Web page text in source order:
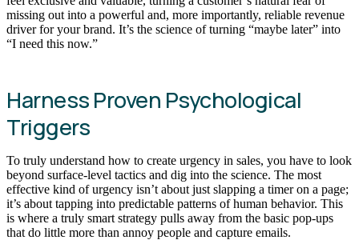
missing out into a powerful and, more importantly, reliable revenue
driver for your brand. It’s the science of turning “maybe later” into
“I need this now.”
Harness Proven Psychological
Triggers
To truly understand how to create urgency in sales, you have to look
beyond surface-level tactics and dig into the science. The most
effective kind of urgency isn’t about just slapping a timer on a page;
it’s about tapping into predictable patterns of human behavior. This
is where a truly smart strategy pulls away from the basic pop-ups
that do little more than annoy people and capture emails.